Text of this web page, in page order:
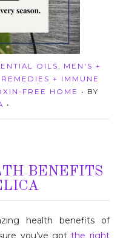
OILS, MEN'S +
+ IMMUNE
FREE HOME
• BY
•
BENEFITS
health benefits of
you’ve gotthe right